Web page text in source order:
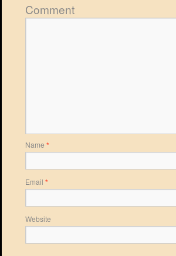
Comment
Name *
Email *
Website